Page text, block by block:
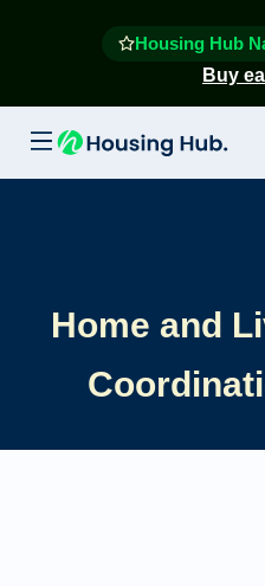
Housing Hub
Buy
Home and